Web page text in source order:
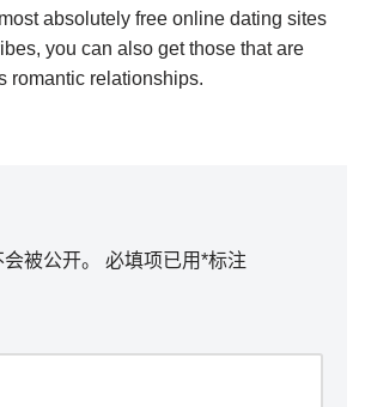
absolutely free online dating sites
you can also get those that are
romantic relationships.
被公开。 必填项已用*标注